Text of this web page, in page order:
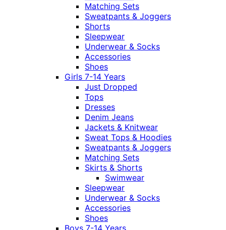
Matching Sets
Sweatpants & Joggers
Shorts
Sleepwear
Underwear & Socks
Accessories
Shoes
Girls 7-14 Years
Just Dropped
Tops
Dresses
Denim Jeans
Jackets & Knitwear
Sweat Tops & Hoodies
Sweatpants & Joggers
Matching Sets
Skirts & Shorts
Swimwear
Sleepwear
Underwear & Socks
Accessories
Shoes